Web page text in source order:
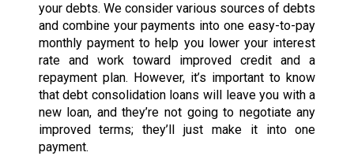
your debts. We consider various sources of debts
and combine your payments into one easy-to-pay
monthly payment to help you lower your interest
rate and work toward improved credit and a
repayment plan. However, it’s important to know
that debt consolidation loans will leave you with a
new loan, and they’re not going to negotiate any
improved terms; they’ll just make it into one
payment.